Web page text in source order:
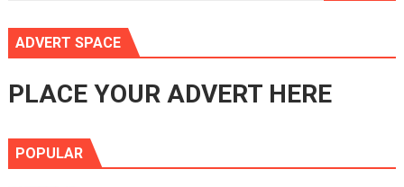
ADVERT SPACE
PLACE YOUR ADVERT HERE
POPULAR